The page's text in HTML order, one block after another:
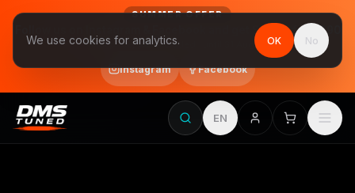
SUMMER OFFER
Follow us on Instagram & Facebook and get Stage 1 for €390
final price, VAT included · until 31 August
Instagram Facebook
EN
We use cookies for analytics. OK No